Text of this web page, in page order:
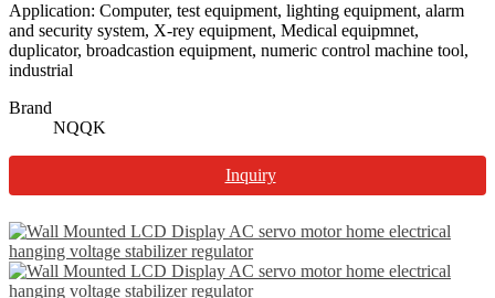
Application: Computer, test equipment, lighting equipment, alarm
and security system, X-rey equipment, Medical equipmnet,
duplicator, broadcastion equipment, numeric control machine tool,
industrial
Brand
NQQK
Inquiry